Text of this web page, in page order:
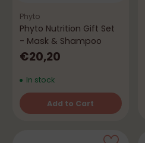
Phyto
Phyto Nutrition Gift Set
- Mask & Shampoo
€20,20
In stock
Add to Cart
Quantity